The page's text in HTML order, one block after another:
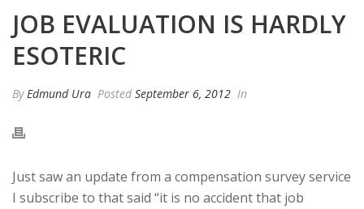
JOB EVALUATION IS HARDLY
ESOTERIC
ByEdmund Ura Posted September 6, 2012 In
Just saw an update from a compensation survey service
I subscribe to that said “it is no accident that job